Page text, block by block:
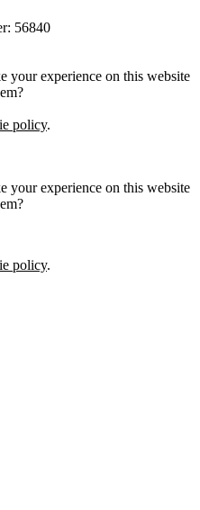
56840
your experience on this website
policy.
your experience on this website
policy.